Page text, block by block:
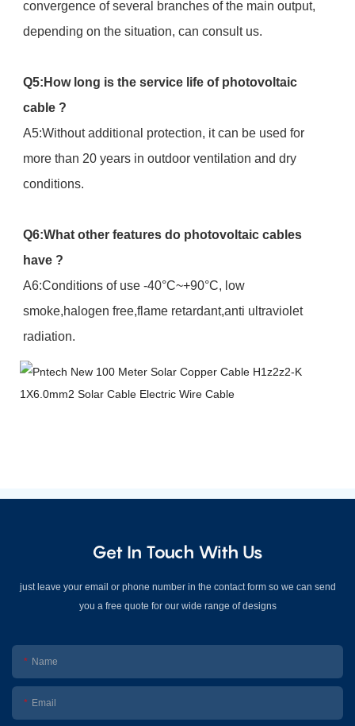
convergence of several branches of the main output,
depending on the situation, can consult us.
Q5:How long is the service life of photovoltaic
cable ?
A5:Without additional protection, it can be used for
more than 20 years in outdoor ventilation and dry
conditions.
Q6:What other features do photovoltaic cables
have ?
A6:Conditions of use -40°C~+90°C, low
smoke,halogen free,flame retardant,anti ultraviolet
radiation.
Get In Touch With Us
just leave your email or phone number in the contact form so we can send
you a free quote for our wide range of designs
Name
Email